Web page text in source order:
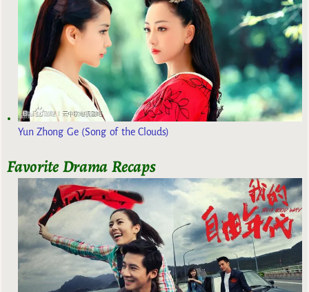
Yun Zhong Ge (Song of the Clouds)
Favorite Drama Recaps